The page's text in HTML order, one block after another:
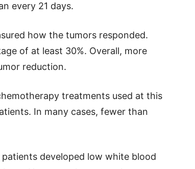
every 21 days.
how the tumors responded.
of at least 30%. Overall, more
reduction.
treatments used at this
In many cases, fewer than
developed low white blood